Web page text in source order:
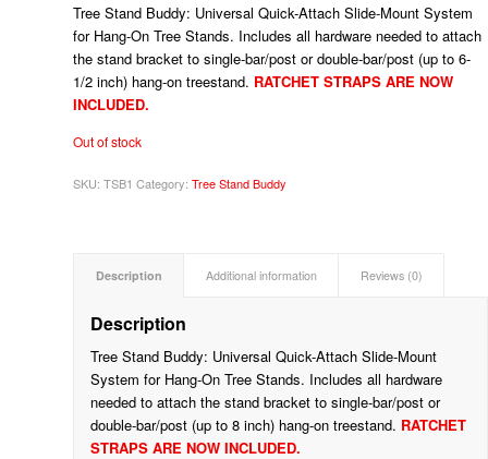
Tree Stand Buddy: Universal Quick-Attach Slide-Mount System
for Hang-On Tree Stands. Includes all hardware needed to attach
the stand bracket to single-bar/post or double-bar/post (up to 6-
1/2 inch) hang-on treestand. RATCHET STRAPS ARE NOW
INCLUDED.
Out of stock
SKU:TSB1 Category:Tree Stand Buddy
Description Additional information Reviews (0)
Description
Tree Stand Buddy: Universal Quick-Attach Slide-Mount
System for Hang-On Tree Stands. Includes all hardware
needed to attach the stand bracket to single-bar/post or
double-bar/post (up to 8 inch) hang-on treestand. RATCHET
STRAPS ARE NOW INCLUDED.